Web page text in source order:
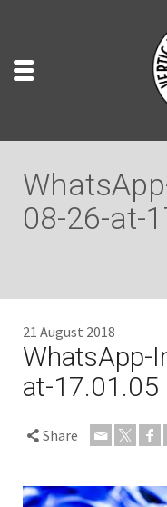
08-26-at-
21 August 2018
WhatsApp-
at-17.01.05
Share